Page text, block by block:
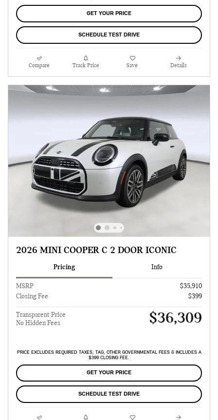
GET YOUR PRICE
SCHEDULE TEST DRIVE
Compare Track Price Save Details
2026 MINI COOPER C 2 DOOR ICONIC
Pricing Info
MSRP
$35,910
Closing Fee
$399
Transparent Price
No Hidden Fees
$36,309
PRICE EXCLUDES REQUIRED TAXES, TAG, OTHER GOVERNMENTAL FEES & INCLUDES A
$399 CLOSING FEE.
GET YOUR PRICE
SCHEDULE TEST DRIVE